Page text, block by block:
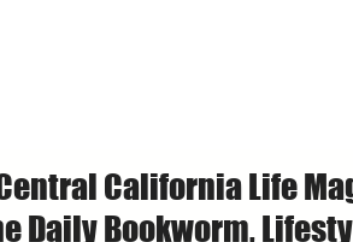
California Life
Daily Bookworm,